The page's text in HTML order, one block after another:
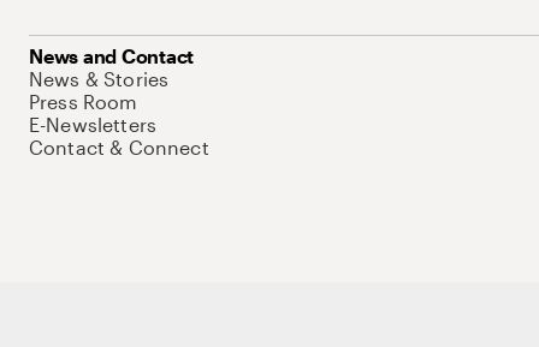
News and Contact
News & Stories
Press Room
E-Newsletters
Contact & Connect